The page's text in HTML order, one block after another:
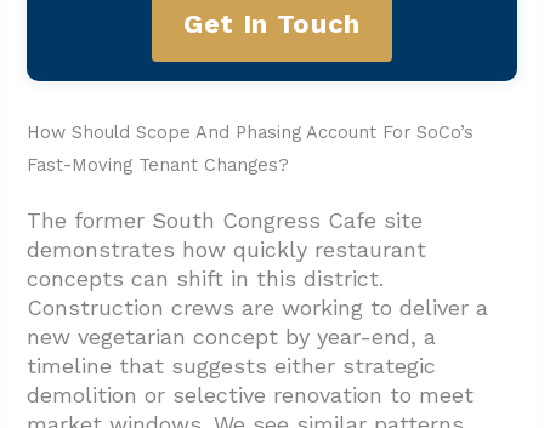
Get In Touch
How Should Scope And Phasing Account For SoCo’s
Fast-Moving Tenant Changes?
The former South Congress Cafe site
demonstrates how quickly restaurant
concepts can shift in this district.
Construction crews are working to deliver a
new vegetarian concept by year-end, a
timeline that suggests either strategic
demolition or selective renovation to meet